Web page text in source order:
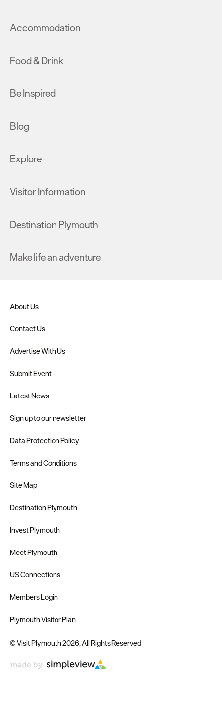
Accommodation
Food & Drink
Be Inspired
Blog
Explore
Visitor Information
Destination Plymouth
Make life an adventure
About Us
Contact Us
Advertise With Us
Submit Event
Latest News
Sign up to our newsletter
Data Protection Policy
Terms and Conditions
Site Map
Destination Plymouth
Invest Plymouth
Meet Plymouth
US Connections
Members Login
Plymouth Visitor Plan
© Visit Plymouth 2026. All Rights Reserved